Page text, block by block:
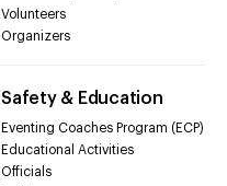
Volunteers
Organizers
Safety & Education
Eventing Coaches Program (ECP)
Educational Activities
Officials